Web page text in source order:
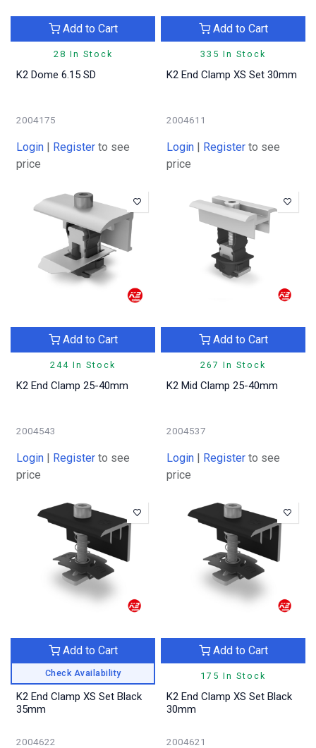
28 In Stock
Add to Cart
K2 Dome 6.15 SD
2004175
Login Register to see
price
335 In Stock
Add to Cart
K2 End Clamp XS Set 30mm
2004611
Login Register to see
price
244 In Stock
Add to Cart
K2 End Clamp 25-40mm
2004543
Login Register to see
price
267 In Stock
Add to Cart
K2 Mid Clamp 25-40mm
2004537
Login Register to see
price
Check Availability
Add to Cart
K2 End Clamp XS Set Black
35mm
2004622
175 In Stock
Add to Cart
K2 End Clamp XS Set Black
30mm
2004621